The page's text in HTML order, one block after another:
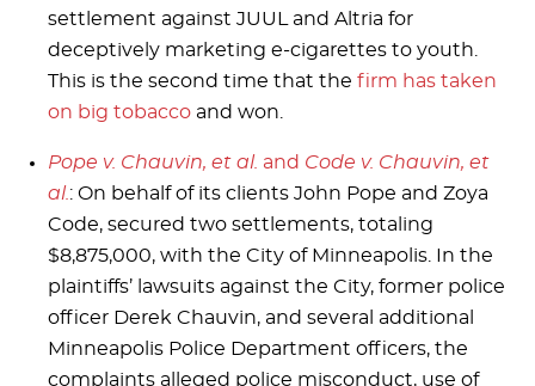
settlement against JUUL and Altria for
deceptively marketing e-cigarettes to youth.
This is the second time that the firm has taken
on big tobacco and won.
Pope v. Chauvin, et al. and Code v. Chauvin, et
al. : On behalf of its clients John Pope and Zoya
Code, secured two settlements, totaling
$8,875,000, with the City of Minneapolis. In the
plaintiffs’ lawsuits against the City, former police
officer Derek Chauvin, and several additional
Minneapolis Police Department officers, the
complaints alleged police misconduct, use of